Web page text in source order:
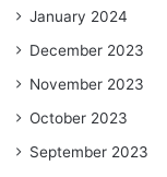
January 2024
December 2023
November 2023
October 2023
September 2023